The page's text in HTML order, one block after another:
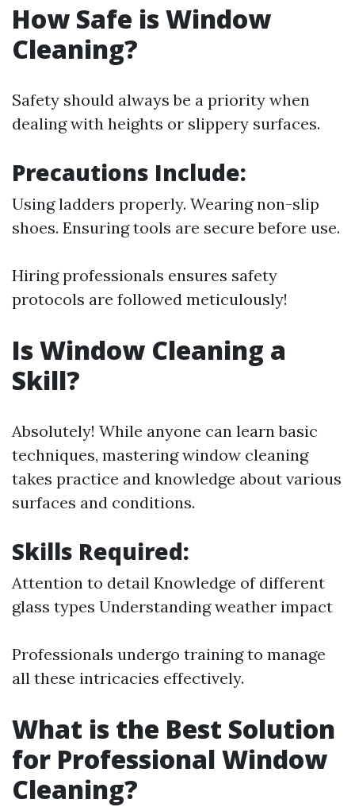
How Safe is Window
Cleaning?
Safety should always be a priority when
dealing with heights or slippery surfaces.
Precautions Include:
Using ladders properly. Wearing non-slip
shoes. Ensuring tools are secure before use.
Hiring professionals ensures safety
protocols are followed meticulously!
Is Window Cleaning a
Skill?
Absolutely! While anyone can learn basic
techniques, mastering window cleaning
takes practice and knowledge about various
surfaces and conditions.
Skills Required:
Attention to detail Knowledge of different
glass types Understanding weather impact
Professionals undergo training to manage
all these intricacies effectively.
What is the Best Solution
for Professional Window
Cleaning?